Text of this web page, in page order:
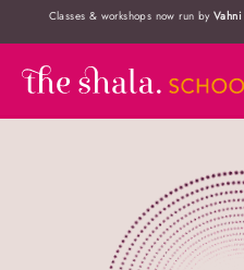
Classes & workshops now run byVahni